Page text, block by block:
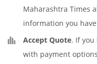
Maharashtra Times
information you
Accept Quote. If
with payment